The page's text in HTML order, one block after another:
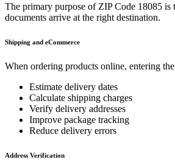
The primary purpose of ZIP Code 18085 is
documents arrive at the right destination.
Shipping and eCommerce
When ordering products online, entering
Estimate delivery dates
Calculate shipping charges
Verify delivery addresses
Improve package tracking
Reduce delivery errors
Address Verification